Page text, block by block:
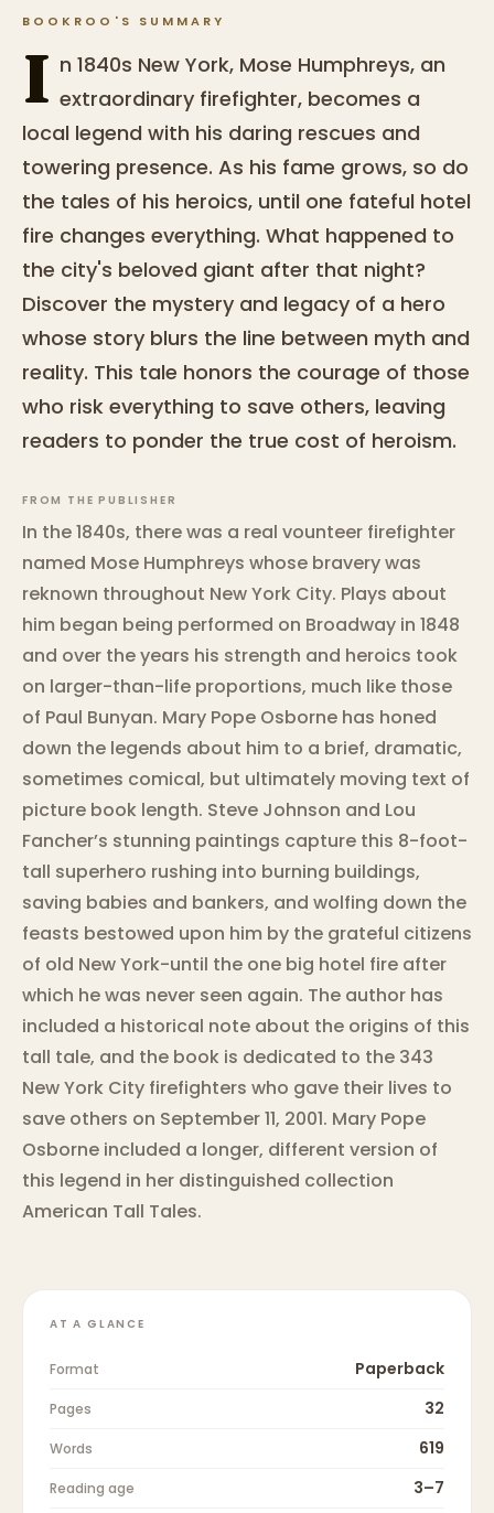
BOOKROO'S SUMMARY
I n 1840s New York, Mose Humphreys, an
extraordinary firefighter, becomes a
local legend with his daring rescues and
towering presence. As his fame grows, so do
the tales of his heroics, until one fateful hotel
fire changes everything. What happened to
the city's beloved giant after that night?
Discover the mystery and legacy of a hero
whose story blurs the line between myth and
reality. This tale honors the courage of those
who risk everything to save others, leaving
readers to ponder the true cost of heroism.
FROM THE PUBLISHER
In the 1840s, there was a real vounteer firefighter
named Mose Humphreys whose bravery was
reknown throughout New York City. Plays about
him began being performed on Broadway in 1848
and over the years his strength and heroics took
on larger-than-life proportions, much like those
of Paul Bunyan. Mary Pope Osborne has honed
down the legends about him to a brief, dramatic,
sometimes comical, but ultimately moving text of
picture book length. Steve Johnson and Lou
Fancher’s stunning paintings capture this 8-foot-
tall superhero rushing into burning buildings,
saving babies and bankers, and wolfing down the
feasts bestowed upon him by the grateful citizens
of old New York-until the one big hotel fire after
which he was never seen again. The author has
included a historical note about the origins of this
tall tale, and the book is dedicated to the 343
New York City firefighters who gave their lives to
save others on September 11, 2001. Mary Pope
Osborne included a longer, different version of
this legend in her distinguished collection
American Tall Tales.
AT A GLANCE
Format Paperback
Pages 32
Words 619
Reading age 3–7